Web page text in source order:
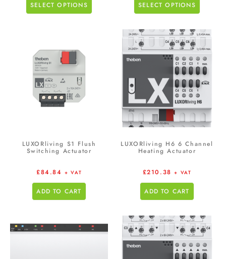
SELECT OPTIONS SELECT OPTIONS
LUXORliving S1 Flush
Switching Actuator
£84.84 + VAT
ADD TO CART
LUXORliving H6 6 Channel
Heating Actuator
£210.38 + VAT
ADD TO CART